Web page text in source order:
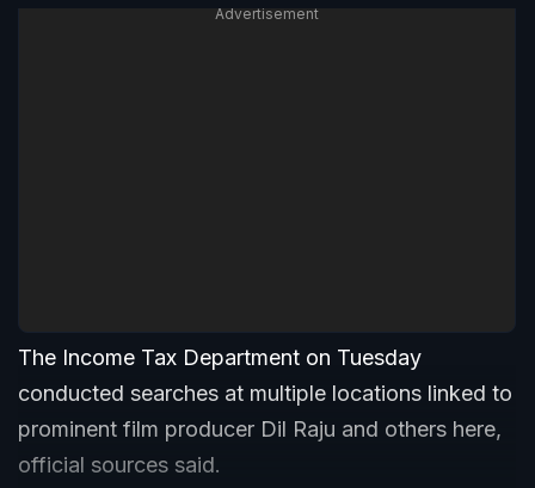
Advertisement
The Income Tax Department on Tuesday
conducted searches at multiple locations linked to
prominent film producer Dil Raju and others here,
official sources said.